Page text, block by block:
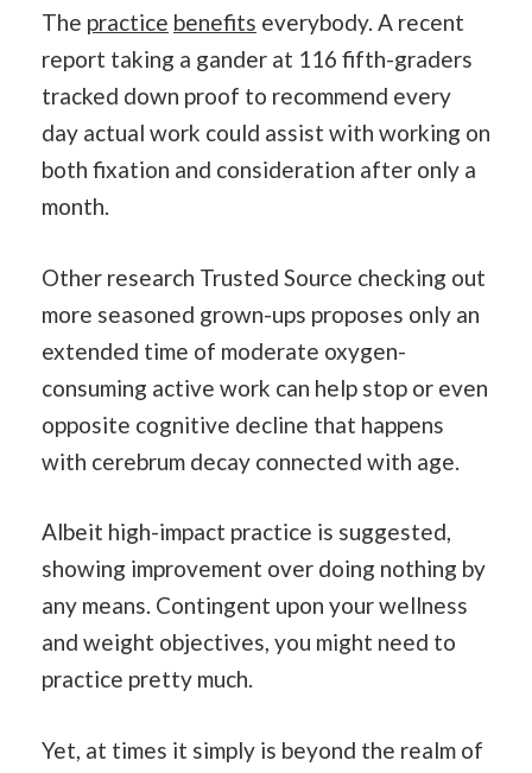
The practice benefits everybody. A recent
report taking a gander at 116 fifth-graders
tracked down proof to recommend every
day actual work could assist with working on
both fixation and consideration after only a
month.
Other research Trusted Source checking out
more seasoned grown-ups proposes only an
extended time of moderate oxygen-
consuming active work can help stop or even
opposite cognitive decline that happens
with cerebrum decay connected with age.
Albeit high-impact practice is suggested,
showing improvement over doing nothing by
any means. Contingent upon your wellness
and weight objectives, you might need to
practice pretty much.
Yet, at times it simply is beyond the realm of